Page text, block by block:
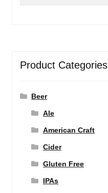
Product Categories
Beer
Ale
American Craft
Cider
Gluten Free
IPAs